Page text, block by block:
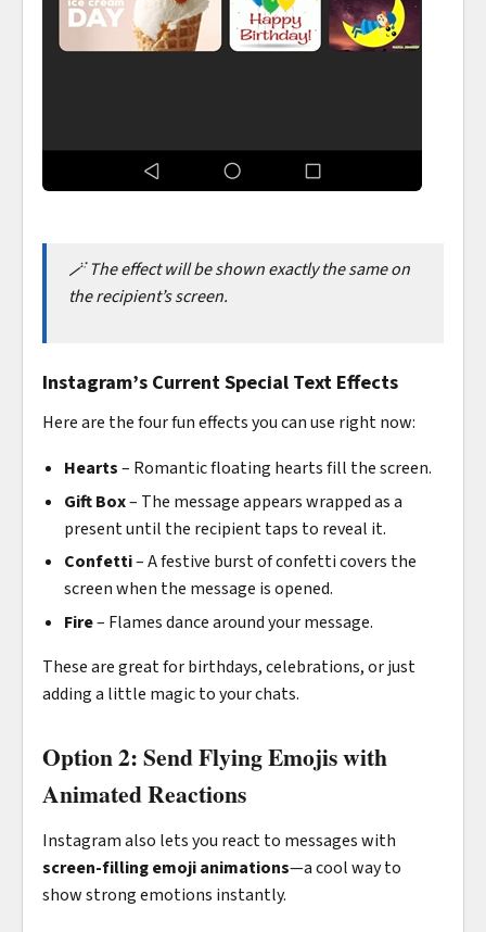
🪄 The effect will be shown exactly the same on
the recipient’s screen.
Instagram’s Current Special Text Effects
Here are the four fun effects you can use right now:
Hearts– Romantic floating hearts fill the screen.
Gift Box– The message appears wrapped as a
present until the recipient taps to reveal it.
Confetti– A festive burst of confetti covers the
screen when the message is opened.
Fire– Flames dance around your message.
These are great for birthdays, celebrations, or just
adding a little magic to your chats.
Option 2: Send Flying Emojis with
Animated Reactions
Instagram also lets you react to messages with
screen-filling emoji animations—a cool way to
show strong emotions instantly.